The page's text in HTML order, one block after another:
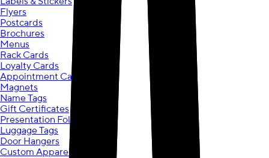
Flyers
Postcards
Brochures
Menus
Rack Cards
Loyalty Cards
Appointment Cards
Magnets
Name Tags
Gift Certificates
Presentation Folders
Luggage Tags
Door Hangers
Custom Apparel